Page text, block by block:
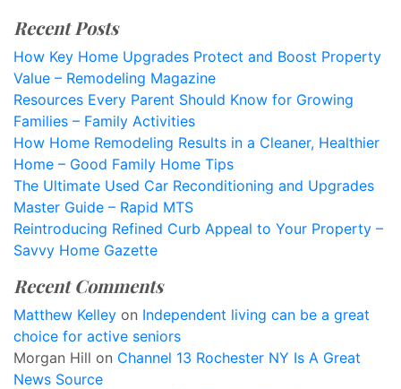
Recent Posts
How Key Home Upgrades Protect and Boost Property
Value – Remodeling Magazine
Resources Every Parent Should Know for Growing
Families – Family Activities
How Home Remodeling Results in a Cleaner, Healthier
Home – Good Family Home Tips
The Ultimate Used Car Reconditioning and Upgrades
Master Guide – Rapid MTS
Reintroducing Refined Curb Appeal to Your Property –
Savvy Home Gazette
Recent Comments
Matthew Kelley on Independent living can be a great
choice for active seniors
Morgan Hill on Channel 13 Rochester NY Is A Great
News Source